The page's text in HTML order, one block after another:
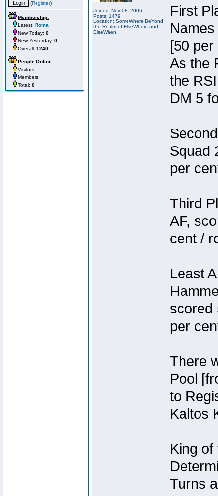
(Register)
Membership:
Latest: Roma
New Today: 0
New Yesterday: 0
Overall: 1240
People Online:
Visitors:
Members:
Total: 0
Joined: Nov 08, 2006
Posts: 1479
Location: SomeWhere BeYond
the Realm of ElseWhere and
ElseWhen
First
[50 per
As the
the
DM 5
Squad
per
Third
AF,
cent /
Least
scored
per
There
Pool
to
Kaltos
King
Turns